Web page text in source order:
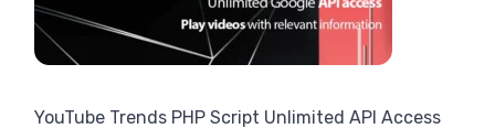
YouTube Trends PHP Script Unlimited API Access